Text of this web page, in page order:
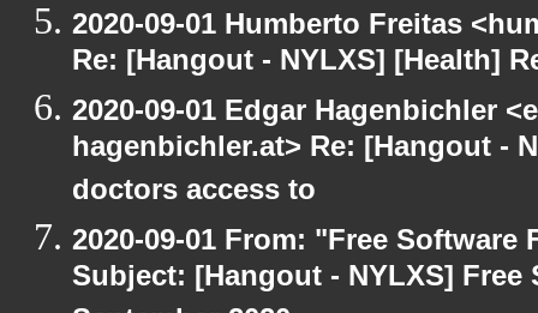
2020-09-01 Humberto Freitas
Re: [Hangout - NYLXS] [Health]
2020-09-01 Edgar Hagenbichler
hagenbichler.at> Re: [Hangout -
doctors access to
2020-09-01 From: "Free
Subject: [Hangout - NYLXS]